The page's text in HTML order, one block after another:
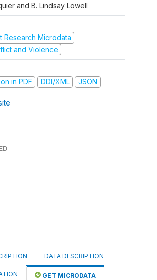
and B. Lindsay Lowell
Research Microdata
and Violence
in PDF
DDI/XML JSON
DATA DESCRIPTION
GET MICRODATA